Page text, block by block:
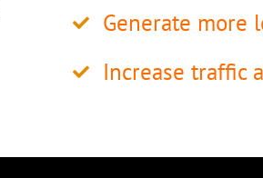
Generate more
Increase traffic